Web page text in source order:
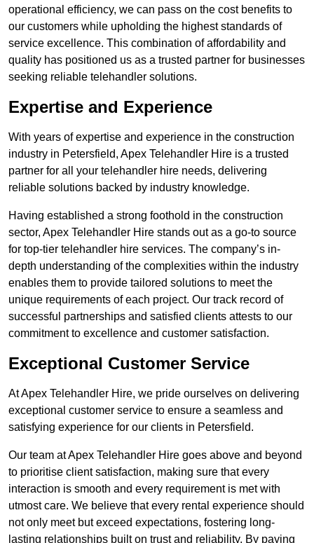
operational efficiency, we can pass on the cost benefits to
our customers while upholding the highest standards of
service excellence. This combination of affordability and
quality has positioned us as a trusted partner for businesses
seeking reliable telehandler solutions.
Expertise and Experience
With years of expertise and experience in the construction
industry in Petersfield, Apex Telehandler Hire is a trusted
partner for all your telehandler hire needs, delivering
reliable solutions backed by industry knowledge.
Having established a strong foothold in the construction
sector, Apex Telehandler Hire stands out as a go-to source
for top-tier telehandler hire services. The company’s in-
depth understanding of the complexities within the industry
enables them to provide tailored solutions to meet the
unique requirements of each project. Our track record of
successful partnerships and satisfied clients attests to our
commitment to excellence and customer satisfaction.
Exceptional Customer Service
At Apex Telehandler Hire, we pride ourselves on delivering
exceptional customer service to ensure a seamless and
satisfying experience for our clients in Petersfield.
Our team at Apex Telehandler Hire goes above and beyond
to prioritise client satisfaction, making sure that every
interaction is smooth and every requirement is met with
utmost care. We believe that every rental experience should
not only meet but exceed expectations, fostering long-
lasting relationships built on trust and reliability. By paying